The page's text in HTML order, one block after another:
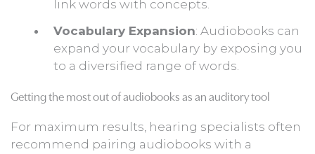
link words with concepts.
Vocabulary Expansion: Audiobooks can
expand your vocabulary by exposing you
to a diversified range of words.
Getting the most out of audiobooks as an auditory tool
For maximum results, hearing specialists often
recommend pairing audiobooks with a